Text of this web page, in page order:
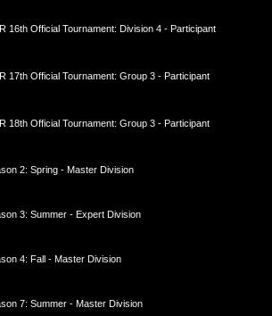
16th Official Tournament: Division 4 - Participant
17th Official Tournament: Group 3 - Participant
18th Official Tournament: Group 3 - Participant
2: Spring - Master Division
3: Summer - Expert Division
4: Fall - Master Division
7: Summer - Master Division